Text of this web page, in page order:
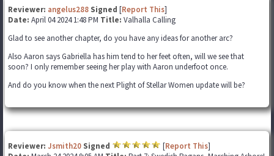
Reviewer: angelus288 Signed [Report This]
Date: April 04 2024 1:48 PM Title: Valhalla Calling
Glad to see another chapter, do you have any ideas for another arc?
Also Aaron says Gabriella has him tend to her feet often, will we see that
soon? I only remember seeing her play with Aaron underfoot once.
And do you know when the next Plight of Stellar Women update will be?
Reviewer: Jsmith20 Signed [Report This]